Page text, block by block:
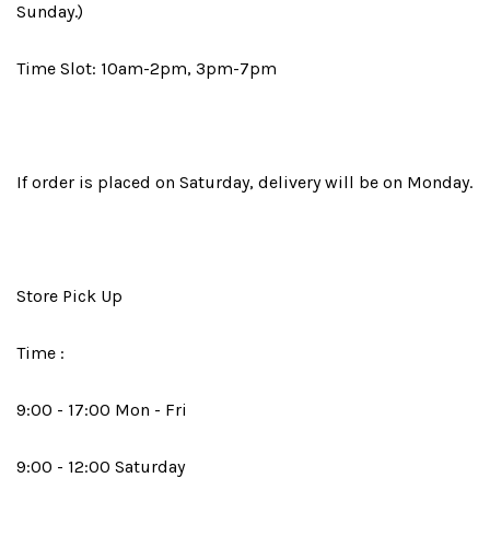
Sunday.)
Time Slot: 10am-2pm, 3pm-7pm
If order is placed on Saturday, delivery will be on Monday.
Store Pick Up
Time :
9:00 - 17:00 Mon - Fri
9:00 - 12:00 Saturday